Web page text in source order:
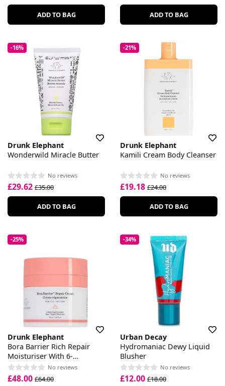
ADD TO BAG ADD TO BAG
-16%
Drunk Elephant
Wonderwild Miracle Butter
No reviews
£29.62 £35.00
ADD TO BAG
-21%
Drunk Elephant
Kamili Cream Body Cleanser
No reviews
£19.18 £24.00
ADD TO BAG
-25%
Drunk Elephant
Bora Barrier Rich Repair
Moisturiser With 6-
Butterlipid Complex
No reviews
£48.00 £64.00
-34%
Urban Decay
Hydromaniac Dewy Liquid
Blusher
No reviews
£12.00 £18.00